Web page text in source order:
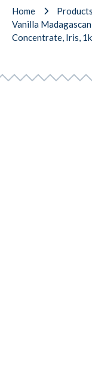
Home
Products
Vanilla
Concentrate, Iris,